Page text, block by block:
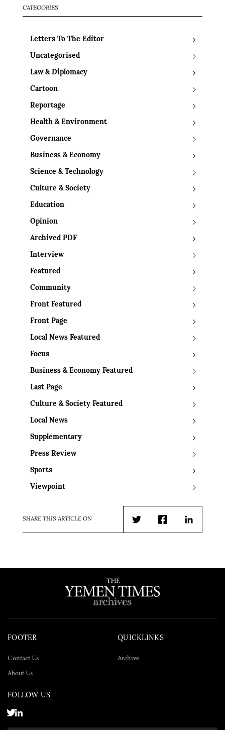
CATEGORIES
Letters To The Editor
Uncategorised
Law & Diplomacy
Cartoon
Reportage
Health & Environment
Governance
Business & Economy
Science & Technology
Culture & Society
Education
Opinion
Archived PDF
Interview
Featured
Community
Front Featured
Front Page
Local News Featured
Focus
Business & Economy Featured
Last Page
Culture & Society Featured
Local News
Supplementary
Press Review
Sports
Viewpoint
SHARE THIS ARTICLE ON
TwitterFacebookLinkedIn
FOOTER
Contact Us
About Us
QUICKLINKS
Archive
FOLLOW US